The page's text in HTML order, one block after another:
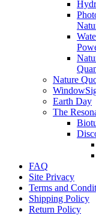
Nature
Earth Day
The
FAQ
Site Privacy
Terms and
Shipping Policy
Return Policy